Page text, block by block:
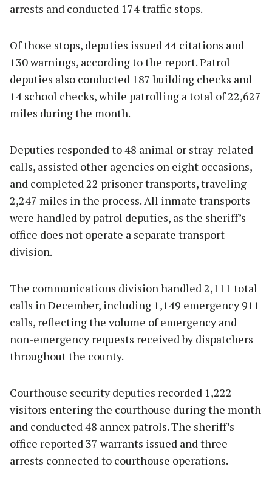
arrests and conducted 174 traffic stops.
Of those stops, deputies issued 44 citations and
130 warnings, according to the report. Patrol
deputies also conducted 187 building checks and
14 school checks, while patrolling a total of 22,627
miles during the month.
Deputies responded to 48 animal or stray-related
calls, assisted other agencies on eight occasions,
and completed 22 prisoner transports, traveling
2,247 miles in the process. All inmate transports
were handled by patrol deputies, as the sheriff’s
office does not operate a separate transport
division.
The communications division handled 2,111 total
calls in December, including 1,149 emergency 911
calls, reflecting the volume of emergency and
non-emergency requests received by dispatchers
throughout the county.
Courthouse security deputies recorded 1,222
visitors entering the courthouse during the month
and conducted 48 annex patrols. The sheriff’s
office reported 37 warrants issued and three
arrests connected to courthouse operations.